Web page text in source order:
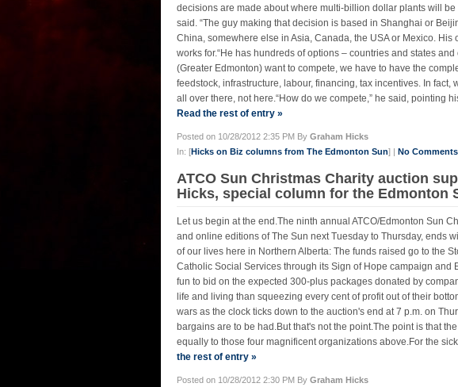
decisions are made about where multi-billion dollar plants will be
said. “The guy making that decision is based in Shanghai or
China, somewhere else in Asia, Canada, the USA or Mexico.
works for.“He has hundreds of options – countries and states
(Greater Edmonton) want to compete, we have to have the
feedstock, infrastructure, labour, financing, tax incentives. In fact,
all over there, not here.“How do we compete,” he said, pointing
Read the rest of entry »
Posted on 10/28/2012 2:35 PM By Graham Hicks
In: [Hicks on Biz columns from The Edmonton Sun] | No
ATCO Sun Christmas Charity auction
Hicks, special column for the Edmonton
Let us begin at the end.The ninth annual ATCO/Edmonton Sun
and online editions of The Sun next Tuesday to Thursday, ends
of our lives here in Northern Alberta: The funds raised go to the
Catholic Social Services through its Sign of Hope campaign and
fun to bid on the expected 300-plus packages donated by
life and living than squeezing every cent of profit out of their
wars as the clock ticks down to the auction's end at 7 p.m. on
bargains are to be had.But that's not the point.The point is that
equally to those four magnificent organizations above.For the
the rest of entry »
Posted on 10/28/2012 2:30 PM By Graham Hicks